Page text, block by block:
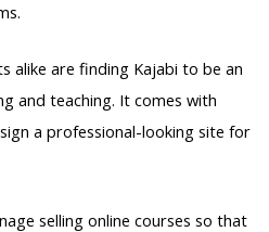
alike are finding Kajabi to be an
and teaching. It comes with
a professional-looking site for
selling online courses so that